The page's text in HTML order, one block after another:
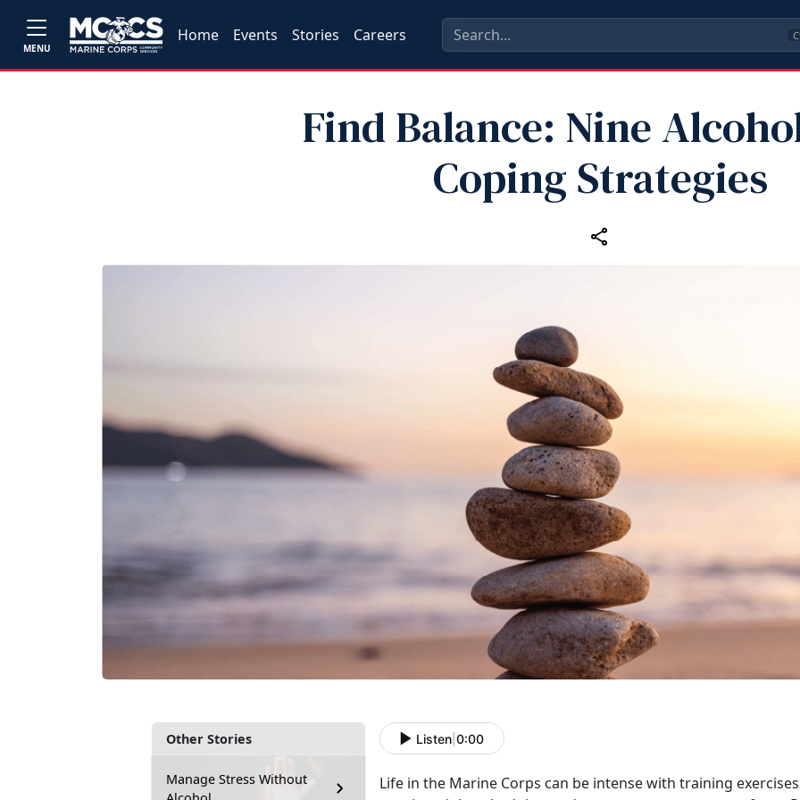
MENU
Home Events Stories Careers
Find Balance: Nine
Coping Strategies
Other Stories
Manage Stress Without
Listen 0:00
Life in the Marine Corps can be intense with training